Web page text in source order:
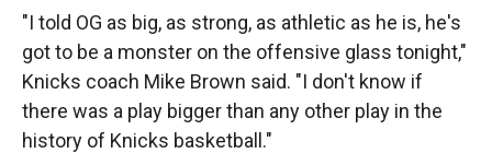
"I told OG as big, as strong, as athletic as he is, he's
got to be a monster on the offensive glass tonight,"
Knicks coach Mike Brown said. "I don't know if
there was a play bigger than any other play in the
history of Knicks basketball."